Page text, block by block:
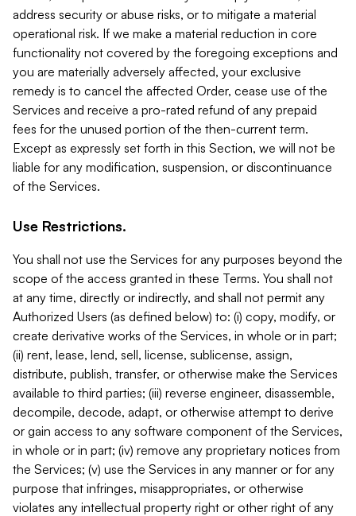
address security or abuse risks, or to mitigate a material
operational risk. If we make a material reduction in core
functionality not covered by the foregoing exceptions and
you are materially adversely affected, your exclusive
remedy is to cancel the affected Order, cease use of the
Services and receive a pro-rated refund of any prepaid
fees for the unused portion of the then-current term.
Except as expressly set forth in this Section, we will not be
liable for any modification, suspension, or discontinuance
of the Services.
Use Restrictions.
You shall not use the Services for any purposes beyond the
scope of the access granted in these Terms. You shall not
at any time, directly or indirectly, and shall not permit any
Authorized Users (as defined below) to: (i) copy, modify, or
create derivative works of the Services, in whole or in part;
(ii) rent, lease, lend, sell, license, sublicense, assign,
distribute, publish, transfer, or otherwise make the Services
available to third parties; (iii) reverse engineer, disassemble,
decompile, decode, adapt, or otherwise attempt to derive
or gain access to any software component of the Services,
in whole or in part; (iv) remove any proprietary notices from
the Services; (v) use the Services in any manner or for any
purpose that infringes, misappropriates, or otherwise
violates any intellectual property right or other right of any